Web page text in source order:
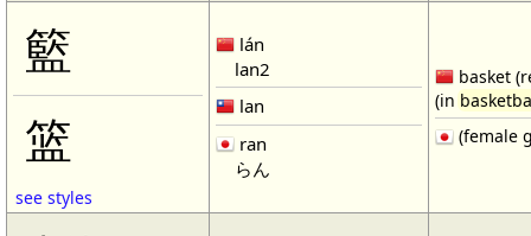
籃
篮
see styles
lán
lan2
lan
ran
らん
basket
(in
(female